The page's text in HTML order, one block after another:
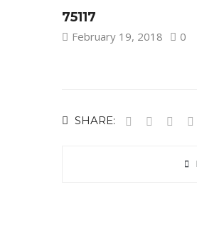
75117
February 19, 2018 0
SHARE: